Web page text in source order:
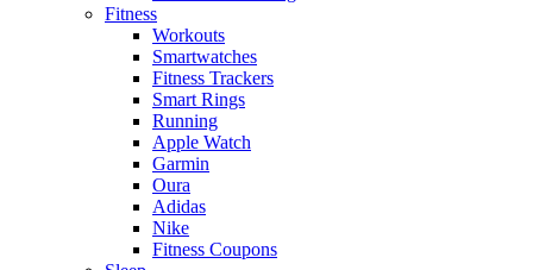
Fitness
Workouts
Smartwatches
Fitness Trackers
Smart Rings
Running
Apple Watch
Garmin
Oura
Adidas
Nike
Fitness Coupons